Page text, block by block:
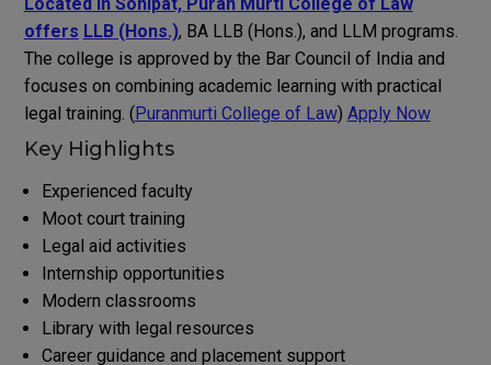
offers LLB (Hons.), BA LLB (Hons.), and LLM programs.
The college is approved by the Bar Council of India and
focuses on combining academic learning with practical
legal training. ( Puranmurti College of Law) Apply Now
Key Highlights
Experienced faculty
Moot court training
Legal aid activities
Internship opportunities
Modern classrooms
Library with legal resources
Career guidance and placement support